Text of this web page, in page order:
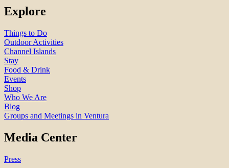
Explore
Things to Do
Outdoor Activities
Channel Islands
Stay
Food & Drink
Events
Shop
Who We Are
Blog
Groups and Meetings in Ventura
Media Center
Press